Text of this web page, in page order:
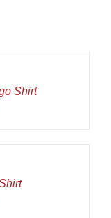
Shirt
Price